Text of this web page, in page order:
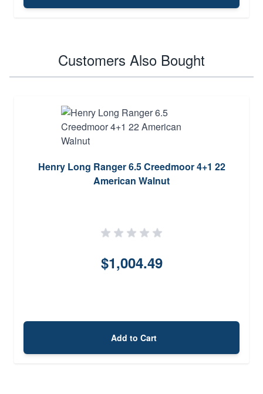
Customers Also Bought
Henry Long Ranger 6.5 Creedmoor 4+1 22
American Walnut
$1,004.49
Add to Cart